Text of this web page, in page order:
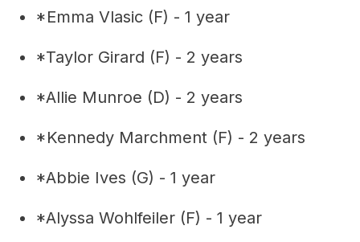
*Emma Vlasic (F) - 1 year
*Taylor Girard (F) - 2 years
*Allie Munroe (D) - 2 years
*Kennedy Marchment (F) - 2 years
*Abbie Ives (G) - 1 year
*Alyssa Wohlfeiler (F) - 1 year